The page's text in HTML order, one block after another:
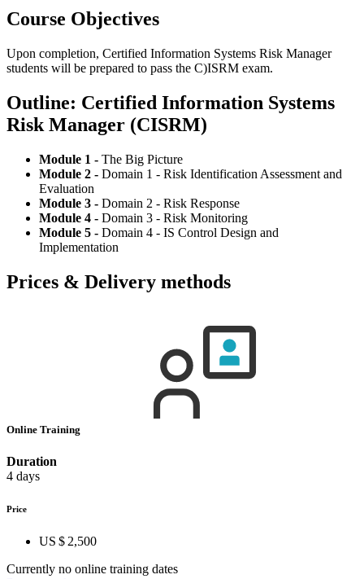
Course Objectives
Upon completion, Certified Information Systems Risk Manager
students will be prepared to pass the C)ISRM exam.
Outline: Certified Information Systems
Risk Manager (CISRM)
Module 1 - The Big Picture
Module 2 - Domain 1 - Risk Identification Assessment and
Evaluation
Module 3 - Domain 2 - Risk Response
Module 4 - Domain 3 - Risk Monitoring
Module 5 - Domain 4 - IS Control Design and
Implementation
Prices & Delivery methods
Online Training
Duration
4 days
Price
US $ 2,500
Currently no online training dates